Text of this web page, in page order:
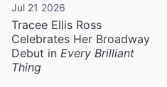
Jul 21 2026
Tracee Ellis Ross
Celebrates Her Broadway
Debut in Every Brilliant
Thing